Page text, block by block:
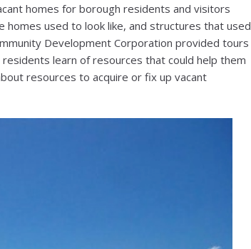
homes for borough residents and visitors
used to look like, and structures that used
Development Corporation provided tours
learn of resources that could help them
resources to acquire or fix up vacant